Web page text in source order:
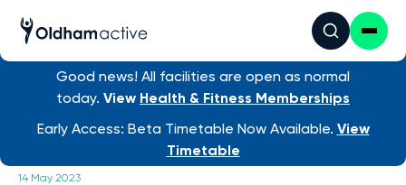
Good news! All facilities are open as normal
today. View Health & Fitness Memberships
Early Access: Beta Timetable Now Available. View
Timetable
/ Oldham Active Employ...
14 May 2023